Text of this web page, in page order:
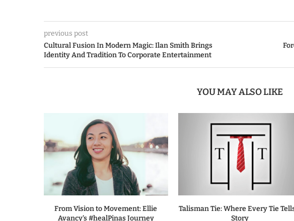
previous post
Cultural Fusion In Modern Magic: Ilan Smith Brings
Identity And Tradition To Corporate Entertainment
YOU MAY ALSO LIKE
From Vision to Movement: Ellie
Avancy’s #healPinas Journey
Talisman Tie: Where Every Tie
Story